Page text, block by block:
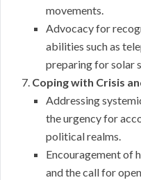
movements.
Advocacy for
abilities such as
preparing for solar
Coping with Crisis
Addressing
the urgency for
political realms.
Encouragement of
and the call for